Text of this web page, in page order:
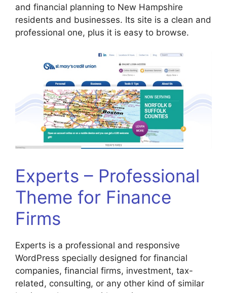
and financial planning to New Hampshire
residents and businesses. Its site is a clean and
professional one, plus it is easy to browse.
Experts – Professional
Theme for Finance
Firms
Experts is a professional and responsive
WordPress specially designed for financial
companies, financial firms, investment, tax-
related, consulting, or any other kind of similar